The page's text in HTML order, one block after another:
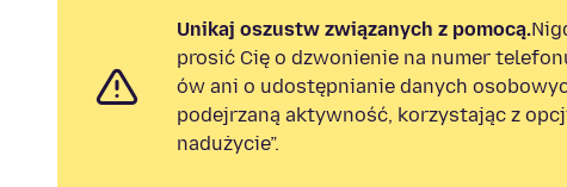
Unikaj oszustw związanych z pomocą.
prosić Cię o dzwonienie na numer
ów ani o udostępnianie danych
podejrzaną aktywność, korzystając z opcji
nadużycie”.